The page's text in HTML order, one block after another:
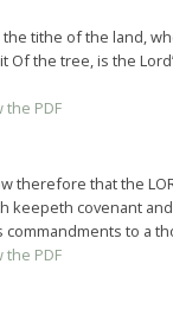
the tithe of the land,
the tree, is the
the PDF
therefore that the
keepeth covenant
commandments to a
the PDF